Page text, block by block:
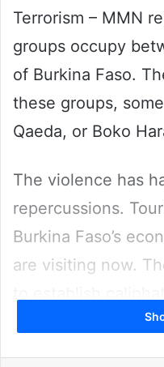
Terrorism – MMN
groups occupy
of Burkina Faso.
these groups,
Qaeda, or Boko
The violence has
repercussions.
Burkina Faso’s
are visiting now.
interpretations of